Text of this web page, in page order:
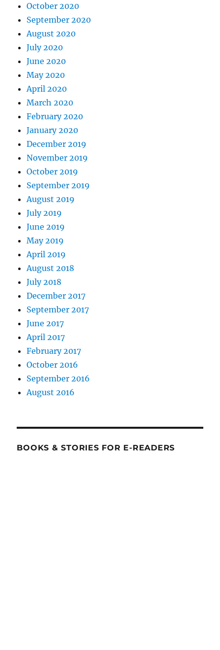
October 2020
September 2020
August 2020
July 2020
June 2020
May 2020
April 2020
March 2020
February 2020
January 2020
December 2019
November 2019
October 2019
September 2019
August 2019
July 2019
June 2019
May 2019
April 2019
August 2018
July 2018
December 2017
September 2017
June 2017
April 2017
February 2017
October 2016
September 2016
August 2016
BOOKS & STORIES FOR E-READERS